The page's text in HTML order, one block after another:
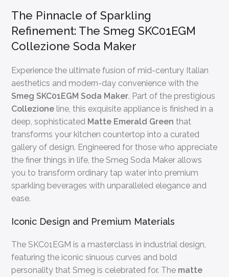
The Pinnacle of Sparkling
Refinement: The Smeg SKC01EGM
Collezione Soda Maker
Experience the ultimate fusion of mid-century Italian
aesthetics and modern-day convenience with the
Smeg SKC01EGM Soda Maker. Part of the prestigious
Collezione line, this exquisite appliance is finished in a
deep, sophisticated Matte Emerald Green that
transforms your kitchen countertop into a curated
gallery of design. Engineered for those who appreciate
the finer things in life, the Smeg Soda Maker allows
you to transform ordinary tap water into premium
sparkling beverages with unparalleled elegance and
ease.
Iconic Design and Premium Materials
The SKC01EGM is a masterclass in industrial design,
featuring the iconic sinuous curves and bold
personality that Smeg is celebrated for. The matte